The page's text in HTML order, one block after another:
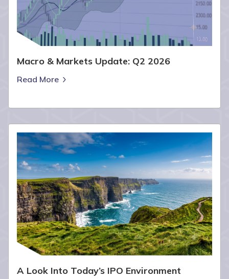
Macro & Markets Update: Q2 2026
Read More
A Look Into Today’s IPO Environment